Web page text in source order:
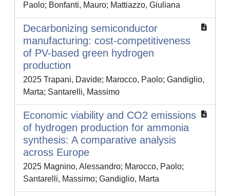
Paolo; Bonfanti, Mauro; Mattiazzo, Giuliana
Decarbonizing semiconductor
manufacturing: cost-competitiveness
of PV-based green hydrogen
production
2025 Trapani, Davide; Marocco, Paolo; Gandiglio,
Marta; Santarelli, Massimo
Economic viability and CO2 emissions
of hydrogen production for ammonia
synthesis: A comparative analysis
across Europe
2025 Magnino, Alessandro; Marocco, Paolo;
Santarelli, Massimo; Gandiglio, Marta